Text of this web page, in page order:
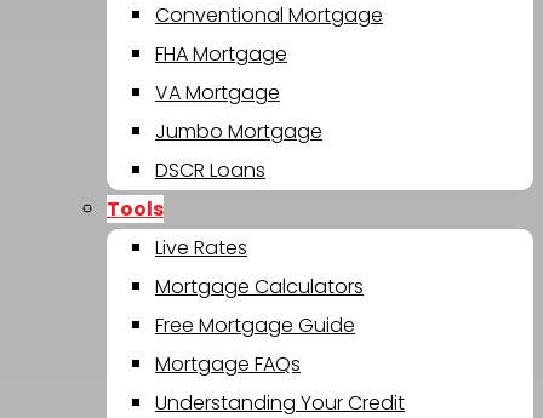
Conventional Mortgage
FHA Mortgage
VA Mortgage
Jumbo Mortgage
DSCR Loans
Tools
Live Rates
Mortgage Calculators
Free Mortgage Guide
Mortgage FAQs
Understanding Your Credit